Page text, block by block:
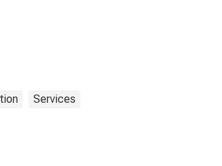
Services